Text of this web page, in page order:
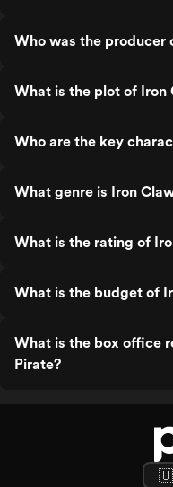
Who was the producer
What is the plot of Iron
Who are the key
What genre is Iron
What is the rating of
What is the budget of
What is the box office
Pirate?